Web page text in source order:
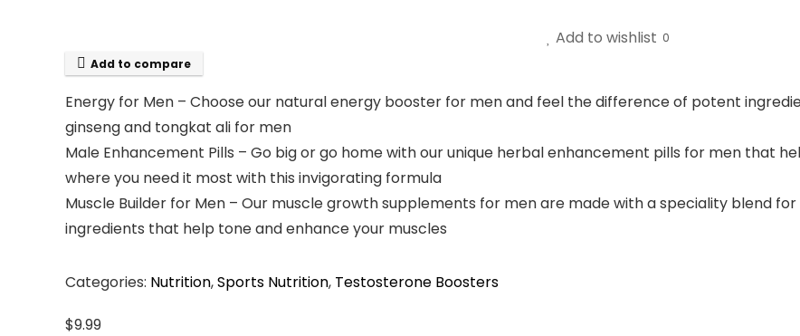
Add to wishlist 0
Add to compare
Energy for Men – Choose our natural energy booster for men and feel the difference of potent
ginseng and tongkat ali for men
Male Enhancement Pills – Go big or go home with our unique herbal enhancement pills for men that
where you need it most with this invigorating formula
Muscle Builder for Men – Our muscle growth supplements for men are made with a speciality blend
ingredients that help tone and enhance your muscles
Categories: Nutrition,Sports Nutrition, Testosterone Boosters
$9.99